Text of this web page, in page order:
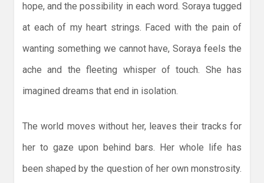
hope, and the possibility in each word. Soraya tugged
at each of my heart strings. Faced with the pain of
wanting something we cannot have, Soraya feels the
ache and the fleeting whisper of touch. She has
imagined dreams that end in isolation.
The world moves without her, leaves their tracks for
her to gaze upon behind bars. Her whole life has
been shaped by the question of her own monstrosity.